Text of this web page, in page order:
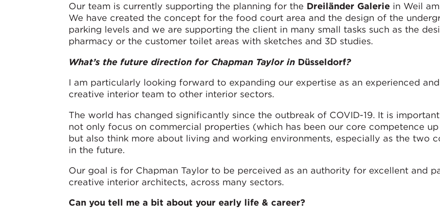
Our team is currently supporting the planning for the Dreiländer Galerie in Weil
We have created the concept for the food court area and the design of the
parking levels and we are supporting the client in many small tasks such as the
pharmacy or the customer toilet areas with sketches and 3D studies.
What’s the future direction for Chapman Taylor in Düsseldorf?
I am particularly looking forward to expanding our expertise as an experienced
creative interior team to other interior sectors.
The world has changed significantly since the outbreak of COVID-19. It is
not only focus on commercial properties (which has been our core competence
but also think more about living and working environments, especially as the two
in the future.
Our goal is for Chapman Taylor to be perceived as an authority for excellent and
creative interior architects, across many sectors.
Can you tell me a bit about your early life & career?